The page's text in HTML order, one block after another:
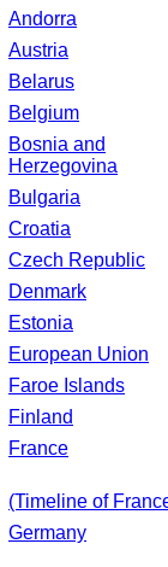
Andorra
Austria
Belarus
Belgium
Bosnia and
Herzegovina
Bulgaria
Croatia
Czech Republic
Denmark
Estonia
European Union
Faroe Islands
Finland
France
(Timeline of
Germany